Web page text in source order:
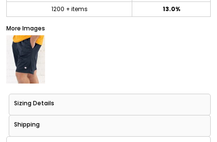
1200 + items
13.0%
More Images
Sizing Details
Shipping